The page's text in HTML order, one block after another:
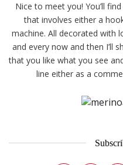
Nice to meet you! You’ll
that involves either a
machine. All decorated with
and every now and then I’ll
that you like what you see
line either as a